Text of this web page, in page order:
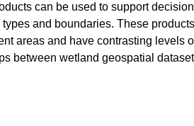
can be used to support
and boundaries. These
areas and have contrasting levels
between wetland geospatial